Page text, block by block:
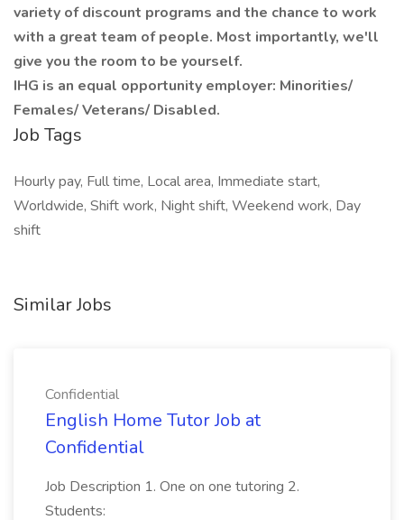
variety of discount programs and the chance to work
with a great team of people. Most importantly, we'll
give you the room to be yourself.
IHG is an equal opportunity employer: Minorities/
Females/ Veterans/ Disabled.
Job Tags
Hourly pay, Full time, Local area, Immediate start,
Worldwide, Shift work, Night shift, Weekend work, Day
shift
Similar Jobs
Confidential
English Home Tutor Job at
Confidential
Job Description 1. One on one tutoring 2.
Students: